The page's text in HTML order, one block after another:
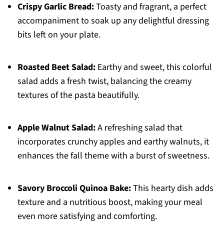
Crispy Garlic Bread:Toasty and fragrant, a perfect
accompaniment to soak up any delightful dressing
bits left on your plate.
Roasted Beet Salad:Earthy and sweet, this colorful
salad adds a fresh twist, balancing the creamy
textures of the pasta beautifully.
Apple Walnut Salad:A refreshing salad that
incorporates crunchy apples and earthy walnuts, it
enhances the fall theme with a burst of sweetness.
Savory Broccoli Quinoa Bake:This hearty dish adds
texture and a nutritious boost, making your meal
even more satisfying and comforting.